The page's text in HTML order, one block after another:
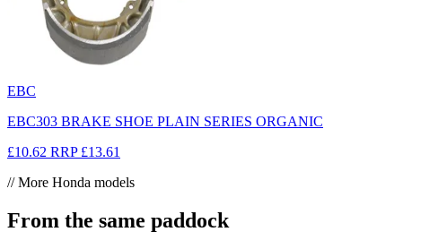
EBC
EBC303 BRAKE SHOE PLAIN SERIES ORGANIC
£10.62 RRP £13.61
// More Honda models
From the same paddock